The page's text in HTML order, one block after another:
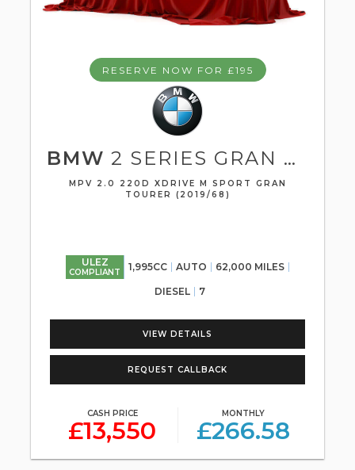
RESERVE NOW FOR £195
BMW 2 SERIES GRAN TOURER
MPV 2.0 220D XDRIVE M SPORT GRAN
TOURER (2019/68)
ULEZ
COMPLIANT 1,995CC AUTO 62,000 MILES
DIESEL 7
VIEW DETAILS
REQUEST CALLBACK
CASH PRICE
£13,550
MONTHLY
£266.58